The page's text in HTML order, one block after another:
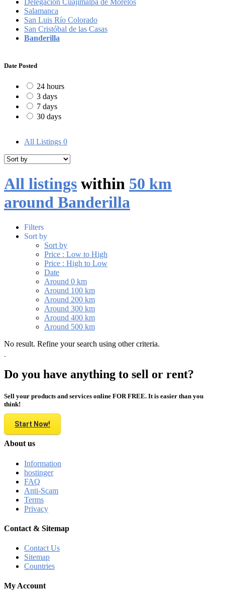
Salamanca
San Luis Río Colorado
San Cristóbal de las Casas
Banderilla
Date Posted
24 hours
3 days
7 days
30 days
All Listings 0
All listings within 50 km
around Banderilla
Filters
Sort by
Sort by
Price : Low to High
Price : High to Low
Date
Around 0 km
Around 100 km
Around 200 km
Around 300 km
Around 400 km
Around 500 km
No result. Refine your search using other criteria.
Do you have anything to sell or rent?
Sell your products and services online FOR FREE. It is easier than you
think!
Start Now!
About us
Information
hostinger
FAQ
Anti-Scam
Terms
Privacy
Contact & Sitemap
Contact Us
Sitemap
Countries
My Account